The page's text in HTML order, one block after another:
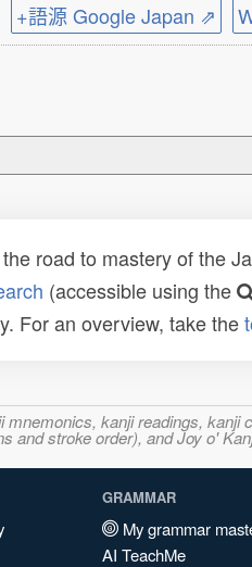
+語源 Google Japan ⇗
road to mastery of the
(accessible using the
For an overview, take the
kanji readings,
stroke order), and Joy o'
GRAMMAR
My grammar
AI TeachMe